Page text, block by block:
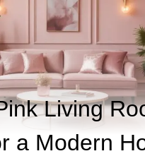
Living
a Modern